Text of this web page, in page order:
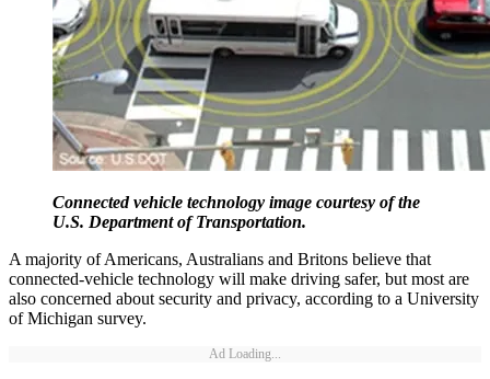
Connected vehicle technology image courtesy of the
U.S. Department of Transportation.
A majority of Americans, Australians and Britons believe that
connected-vehicle technology will make driving safer, but most are
also concerned about security and privacy, according to a University
of Michigan survey.
Ad Loading...